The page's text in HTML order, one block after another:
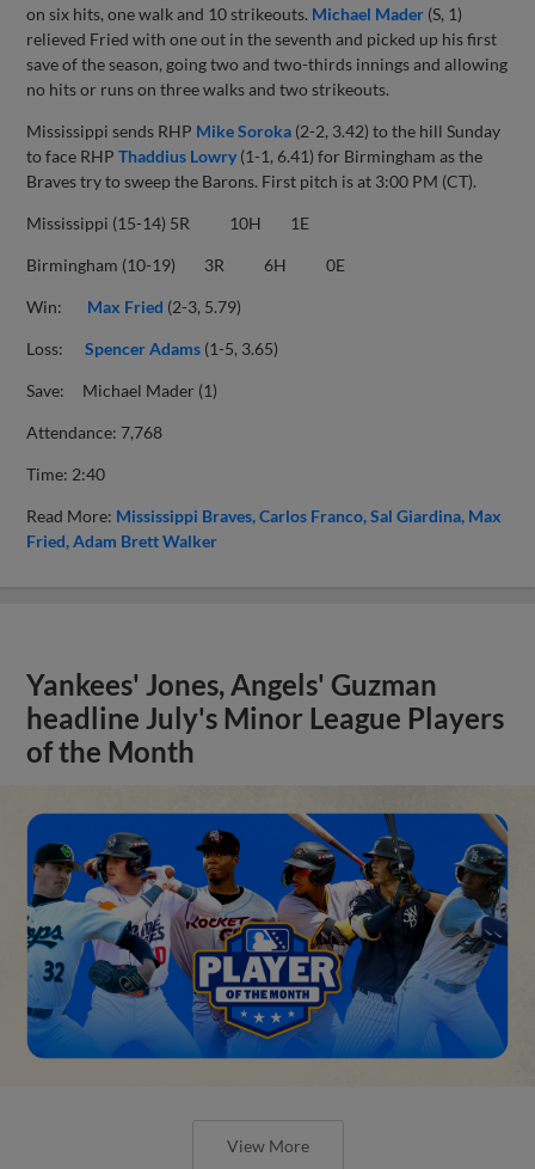
on six hits, one walk and 10 strikeouts. Michael Mader (S, 1)
relieved Fried with one out in the seventh and picked up his first
save of the season, going two and two-thirds innings and allowing
no hits or runs on three walks and two strikeouts.
Mississippi sends RHP Mike Soroka (2-2, 3.42) to the hill Sunday
to face RHPThaddius Lowry (1-1, 6.41) for Birmingham as the
Braves try to sweep the Barons. First pitch is at 3:00 PM (CT).
Mississippi (15-14) 5R 10H 1E
Birmingham (10-19) 3R 6H 0E
Win: Max Fried (2-3, 5.79)
Loss:Spencer Adams (1-5, 3.65)
Save: Michael Mader (1)
Attendance: 7,768
Time: 2:40
Read More: Mississippi Braves Carlos Franco Sal Giardina Max
Fried Adam Brett Walker
Yankees' Jones, Angels' Guzman
headline July's Minor League Players
of the Month
View More